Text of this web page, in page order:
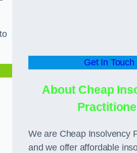
Get In Touch
About Cheap
We are Cheap Insolvency
and we offer affordable